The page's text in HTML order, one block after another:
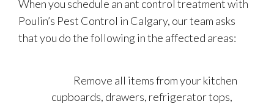
When you schedule an ant control treatment with
Poulin’s Pest Control in Calgary, our team asks
that you do the following in the affected areas:
Remove all items from your kitchen
cupboards, drawers, refrigerator tops,